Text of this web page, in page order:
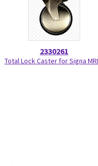
2330261
Total Lock Caster for Signa MRI